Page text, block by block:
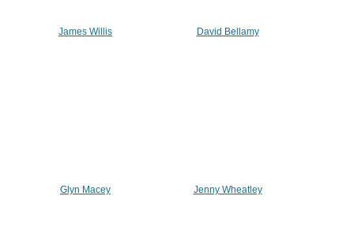
James Willis David Bellamy
Glyn Macey Jenny Wheatley